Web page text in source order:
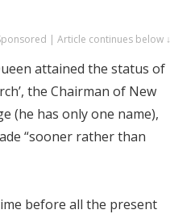
| Article continues below ↓
attained the status of
the Chairman of New
(he has only one name),
“sooner rather than
before all the present